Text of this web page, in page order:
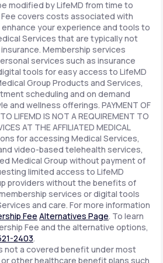
modified by LifeMD from time to
covers costs associated with
your experience and tools to
Services that are typically not
Membership services
services such as insurance
tools for easy access to LifeMD
Group Products and Services,
scheduling and on demand
and wellness offerings. PAYMENT OF
LIFEMD IS NOT A REQUIREMENT TO
AT THE AFFILIATED MEDICAL
for accessing Medical Services,
video-based telehealth services,
Medical Group without payment of
limited access to LifeMD
providers without the benefits of
services or digital tools
and care. For more information
Fee Alternatives Page. To learn
Fee and the alternative options,
2403.
not a covered benefit under most
other healthcare benefit plans such